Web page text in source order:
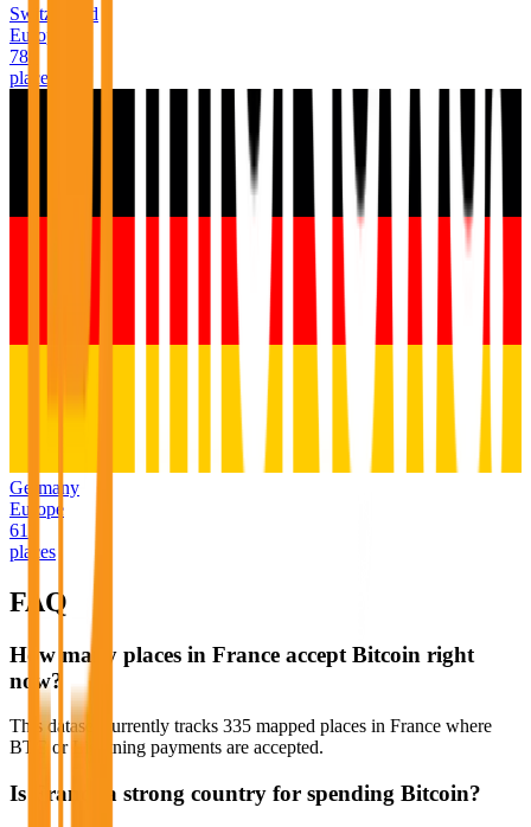
Switzerland
Europe
789
places
Germany
Europe
611
places
FAQ
How many places in France accept Bitcoin right
now?
This dataset currently tracks 335 mapped places in France where
BTC or Lightning payments are accepted.
Is France a strong country for spending Bitcoin?